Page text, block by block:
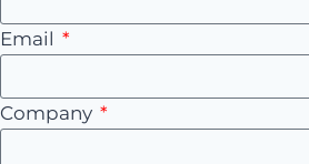
Email
Company